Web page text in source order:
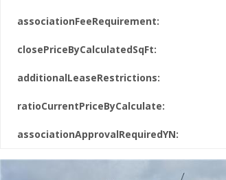
associationFeeRequirement:
closePriceByCalculatedSqFt:
additionalLeaseRestrictions:
ratioCurrentPriceByCalculate:
associationApprovalRequiredYN: